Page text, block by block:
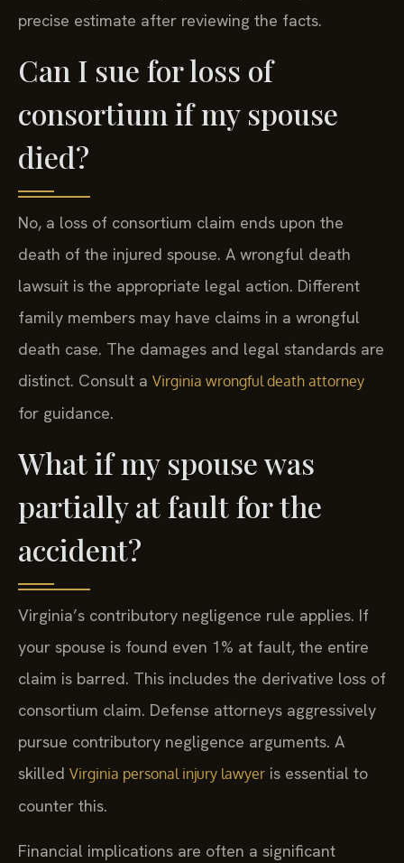
precise estimate after reviewing the facts.
Can I sue for loss of
consortium if my spouse
died?
No, a loss of consortium claim ends upon the
death of the injured spouse. A wrongful death
lawsuit is the appropriate legal action. Different
family members may have claims in a wrongful
death case. The damages and legal standards are
distinct. Consult a Virginia wrongful death attorney
for guidance.
What if my spouse was
partially at fault for the
accident?
Virginia’s contributory negligence rule applies. If
your spouse is found even 1% at fault, the entire
claim is barred. This includes the derivative loss of
consortium claim. Defense attorneys aggressively
pursue contributory negligence arguments. A
skilled Virginia personal injury lawyer is essential to
counter this.
Financial implications are often a significant